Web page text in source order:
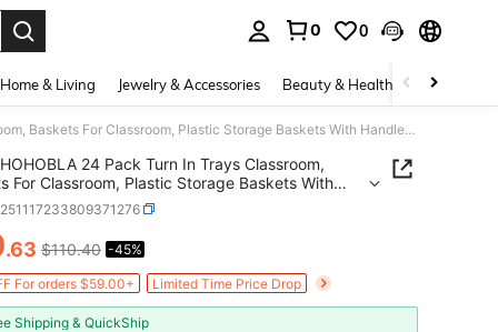
0 0
Home & Living Jewelry & Accessories Beauty & Health Baby &
HOHOBLA 24 Pack Turn In Trays Classroom, Baskets For Classroom, Plastic Storage Baskets With Handles, Colorful Organizer Baskets, Storage Bin Book Baskets For Papers Crayon Pencils Storage [US STOCK, Christmas Gift]
HOHOBLA 24 Pack Turn In Trays Classroom,
For Classroom, Plastic Storage Baskets With
Colorful Organizer Baskets, Storage Bin Book
For Papers Crayon Pencils Storage [US STOCK,
Gift]
AND AVAILABILITY
.63 $110.40 -45%
For orders $59.00+ Limited Time Price Drop
Shipping & QuickShip